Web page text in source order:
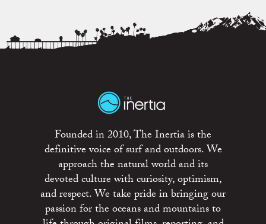
Founded in 2010, The Inertia is the
definitive voice of surf and outdoors. We
approach the natural world and its
devoted culture with curiosity, optimism,
and respect. We take pride in bringing our
passion for the oceans and mountains to